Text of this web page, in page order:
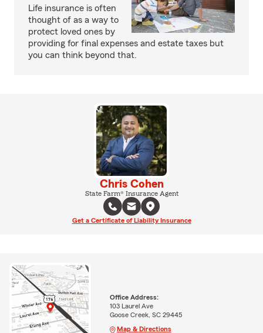
Life insurance is often
thought of as a way to
protect loved ones by
providing for final expenses and estate taxes but
you can think beyond that.
Chris Cohen
State Farm® Insurance Agent
Get a Certificate of Liability Insurance
Office Address:
103 Laurel Ave
Goose Creek, SC 29445
Map & Directions